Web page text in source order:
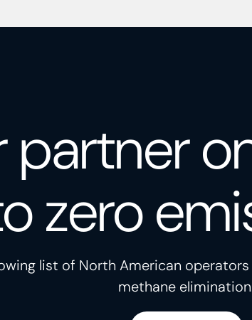
partner
zero
list of North American
methane